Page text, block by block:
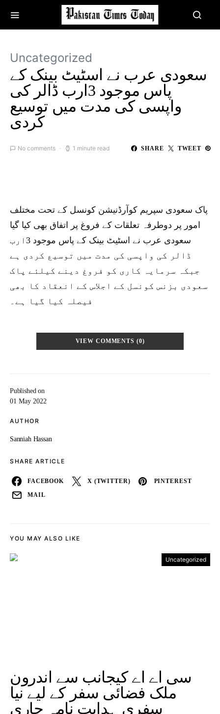
Uncategorized
‏سعودی عرب نے اسٹیٹ بینک کے
پاس موجود 3ارب ڈالر کی
واپسی کی مدت میں توسیع
کردی
No comments 1 minute read SHARE TWEET
Published on
01 May 2022
AUTHOR
Sanniah Hassan
SHARE ARTICLE
FACEBOOK X (TWITTER) PINTEREST
MAIL
پاک سعودی سپریم کوآرڈنیشن کونسل کے تحت مختلف
امور پر دوطرفہ تعلقات کے فروغ پر اتفاق بھی کیا گیا
سعودی عرب نے اسٹیٹ بینک کے پاس موجود 3ارب
ڈالر کی واپسی کی مدت میں توسیع کردی ہے
جبکہ سرمایہ کاری کو فروغ دینے کیلئے پاک
سعودی بزنس کونسل کے اجلاس کے انعقاد کا بھی
فیصلہ کیا گیا ہے۔
VIEW COMMENTS (0)
YOU MAY ALSO LIKE
Uncategorized
سی اے اے کیجانب سے اندرون
ملک فضائی سفر کے لیے نیا
سفری ہدایت نامہ جاری